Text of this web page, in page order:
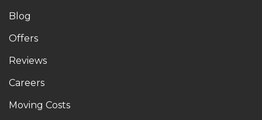
Blog
Offers
Reviews
Careers
Moving Costs